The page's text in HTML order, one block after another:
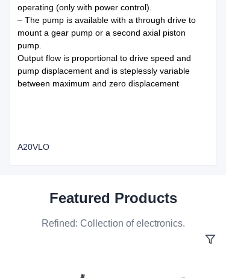
operating (only with power control).
– The pump is available with a through drive to
mount a gear pump or a second axial piston
pump.
Output flow is proportional to drive speed and
pump displacement and is steplessly variable
between maximum and zero displacement
A20VLO
Featured Products
Refined: Collection of electronics.